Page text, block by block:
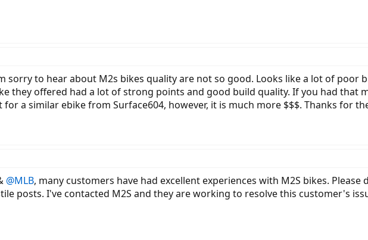
sorry to hear about M2s bikes quality are not so good. Looks like a lot of
they offered had a lot of strong points and good build quality. If you had that
for a similar ebike from Surface604, however, it is much more $$$. Thanks for
@MLB, many customers have had excellent experiences with M2S bikes.
posts. I've contacted M2S and they are working to resolve this customer's